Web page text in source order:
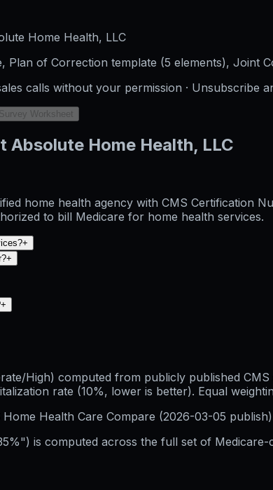
Home Health, LLC
Plan of Correction template (5 elements), Joint
calls without your permission · Unsubscribe
Worksheet
Absolute Home Health, LLC
home health agency with CMS Certification
to bill Medicare for home health services.
+
+
+
High) computed from publicly published
rate (10%, lower is better). Equal
Health Care Compare (2026-03-05
is computed across the full set of Medicare-